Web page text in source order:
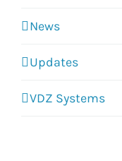
News
Updates
VDZ Systems